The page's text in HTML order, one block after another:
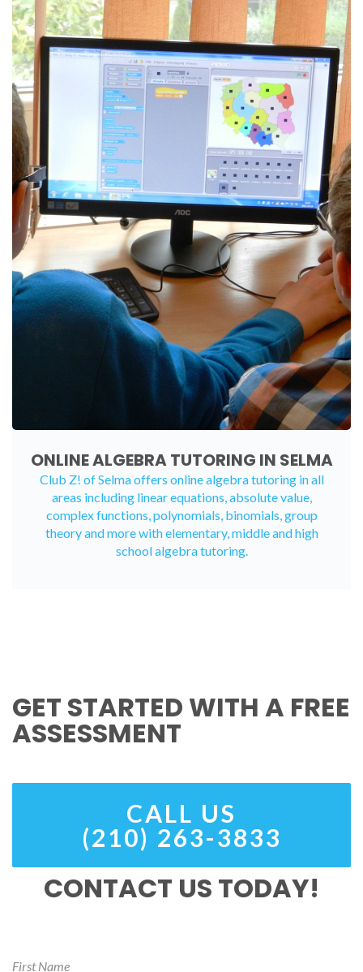
ONLINE ALGEBRA TUTORING IN SELMA
Club Z! of Selma offers online algebra tutoringin all
areas including linear equations, absolute value,
complex functions, polynomials, binomials, group
theory and more with elementary, middle and high
school algebra tutoring.
GET STARTED WITH A FREE
ASSESSMENT
CALL US
(210) 263-3833
CONTACT US TODAY!